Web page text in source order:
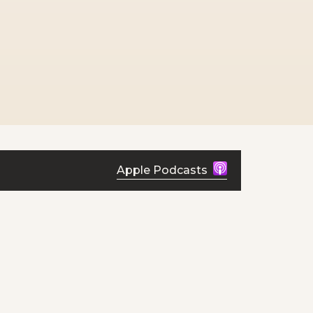
Apple Podcasts